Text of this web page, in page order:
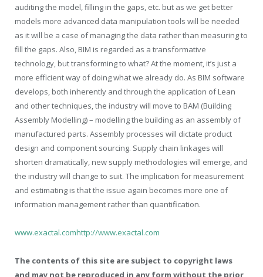
auditing the model, filling in the gaps, etc. but as we get better
models more advanced data manipulation tools will be needed
as it will be a case of managing the data rather than measuring to
fill the gaps. Also, BIM is regarded as a transformative
technology, but transforming to what? At the moment, it’s just a
more efficient way of doing what we already do. As BIM software
develops, both inherently and through the application of Lean
and other techniques, the industry will move to BAM (Building
Assembly Modelling) – modelling the building as an assembly of
manufactured parts. Assembly processes will dictate product
design and component sourcing. Supply chain linkages will
shorten dramatically, new supply methodologies will emerge, and
the industry will change to suit. The implication for measurement
and estimating is that the issue again becomes more one of
information management rather than quantification.
www.exactal.comhttp://www.exactal.com
The contents of this site are subject to copyright laws
and may not be reproduced in any form without the prior